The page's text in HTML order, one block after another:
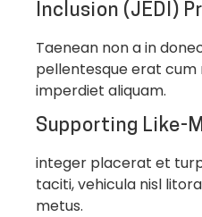
Inclusion (JEDI)
Taenean non a in
pellentesque erat cum
imperdiet aliquam.
Supporting Like-
integer placerat et
taciti, vehicula nisl
metus.